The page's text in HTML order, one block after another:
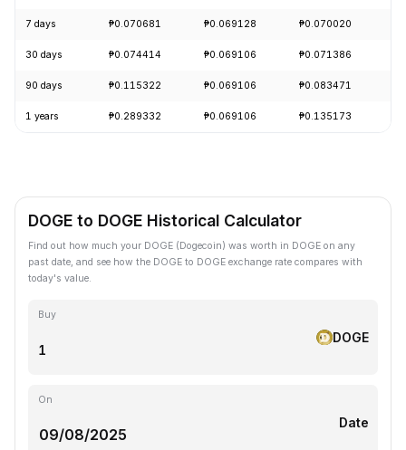
7 days ₱0.070681 ₱0.069128 ₱0.070020
30 days ₱0.074414 ₱0.069106 ₱0.071386
90 days ₱0.115322 ₱0.069106 ₱0.083471
1 years ₱0.289332 ₱0.069106 ₱0.135173
DOGE to DOGE Historical Calculator
Find out how much your DOGE (Dogecoin) was worth in DOGE on any
past date, and see how the DOGE to DOGE exchange rate compares with
today's value.
Buy
DOGE
On
Date